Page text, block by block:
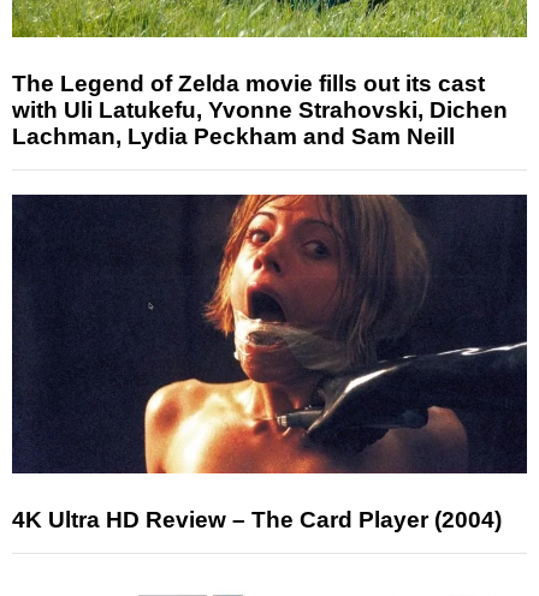
The Legend of Zelda movie fills out its cast
with Uli Latukefu, Yvonne Strahovski, Dichen
Lachman, Lydia Peckham and Sam Neill
4K Ultra HD Review – The Card Player (2004)